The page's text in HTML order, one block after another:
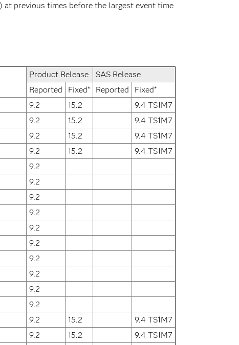
) at previous times before the largest event time
Product Release
SAS Release
Reported
Fixed* Reported
Fixed*
9.2 15.2
9.4 TS1M7
9.2 15.2
9.4 TS1M7
9.2 15.2
9.4 TS1M7
9.2 15.2
9.4 TS1M7
9.2
9.2
9.2
9.2
9.2
9.2
9.2
9.2
9.2
9.2
9.2 15.2
9.4 TS1M7
9.2 15.2
9.4 TS1M7